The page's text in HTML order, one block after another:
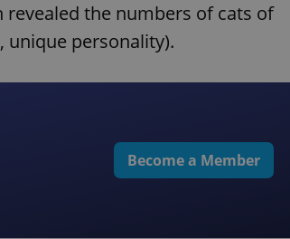
revealed the numbers of cats of
unique personality).
Become a Member